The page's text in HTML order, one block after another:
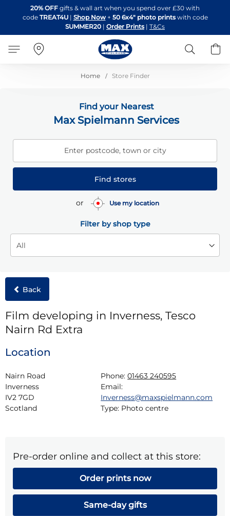
to
Content
20% OFF gifts & wall art when you spend over £30 with
code TREAT4U| Shop Now + 50 6x4" photo printswith code
SUMMER20 | Order Prints | T&Cs
Search
Home Store Finder
Find your Nearest
Max Spielmann Services
Enter postcode, town or city
Find stores
or Use my location
Filter by shop type
Back
Film developing in Inverness, Tesco
Nairn Rd Extra
Location
Nairn Road
Inverness
IV2 7GD
Scotland
Phone: 01463 240595
Email:
Inverness@maxspielmann.com
Type: Photo centre
Pre-order online and collect at this store:
Order prints now
Same-day gifts